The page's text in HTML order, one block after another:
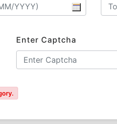
Enter Captcha